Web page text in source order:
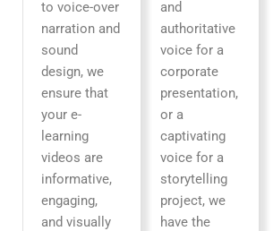
to voice-over
narration and
sound
design, we
ensure that
your e-
learning
videos are
informative,
engaging,
and visually
and
authoritative
voice for a
corporate
presentation,
or a
captivating
voice for a
storytelling
project, we
have the